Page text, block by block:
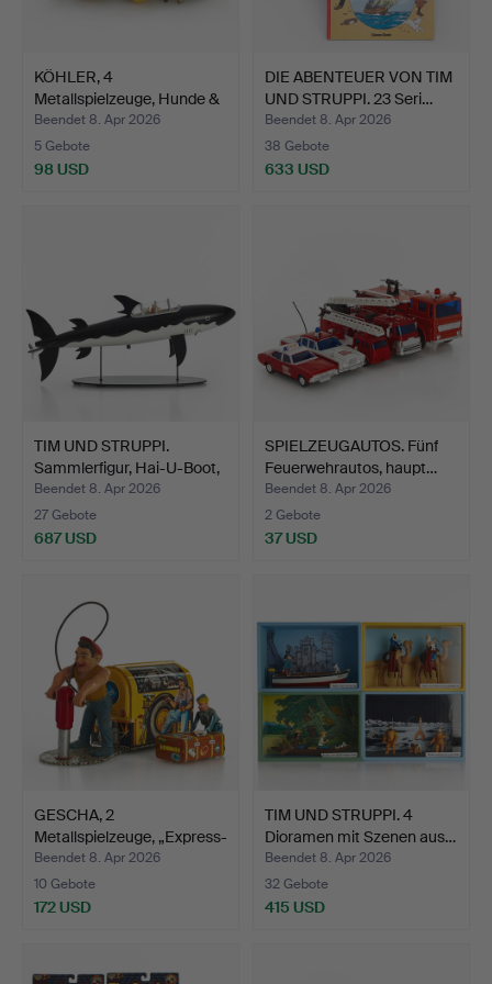
KÖHLER, 4
Metallspielzeuge, Hunde &
Katzen…
Beendet 8. Apr 2026
5 Gebote
98 USD
DIE ABENTEUER VON TIM
UND STRUPPI. 23 Seri…
Beendet 8. Apr 2026
38 Gebote
633 USD
TIM UND STRUPPI.
Sammlerfigur, Hai-U-Boot,
…
Beendet 8. Apr 2026
27 Gebote
687 USD
SPIELZEUGAUTOS. Fünf
Feuerwehrautos, haupt…
Beendet 8. Apr 2026
2 Gebote
37 USD
GESCHA, 2
Metallspielzeuge, „Express-
Boy“ …
Beendet 8. Apr 2026
10 Gebote
172 USD
TIM UND STRUPPI. 4
Dioramen mit Szenen aus…
Beendet 8. Apr 2026
32 Gebote
415 USD